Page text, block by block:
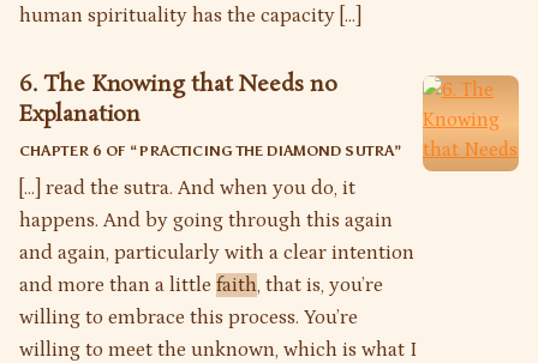
human spirituality has the capacity […]
6. The Knowing that Needs no
Explanation
CHAPTER 6 OF “PRACTICING THE DIAMOND SUTRA”
[…] read the sutra. And when you do, it
happens. And by going through this again
and again, particularly with a clear intention
and more than a little faith, that is, you’re
willing to embrace this process. You’re
willing to meet the unknown, which is what I